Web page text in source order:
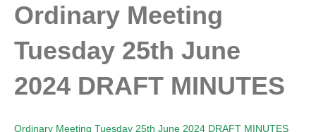
Ordinary Meeting
Tuesday 25th June
2024 DRAFT MINUTES
Ordinary Meeting Tuesday 25th June 2024 DRAFT MINUTES